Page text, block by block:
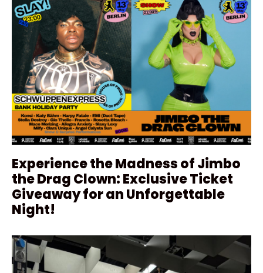
Experience the Madness of Jimbo
the Drag Clown: Exclusive Ticket
Giveaway for an Unforgettable
Night!